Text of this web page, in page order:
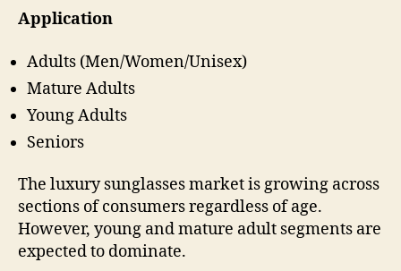
Application
Adults (Men/Women/Unisex)
Mature Adults
Young Adults
Seniors
The luxury sunglasses market is growing across
sections of consumers regardless of age.
However, young and mature adult segments are
expected to dominate.